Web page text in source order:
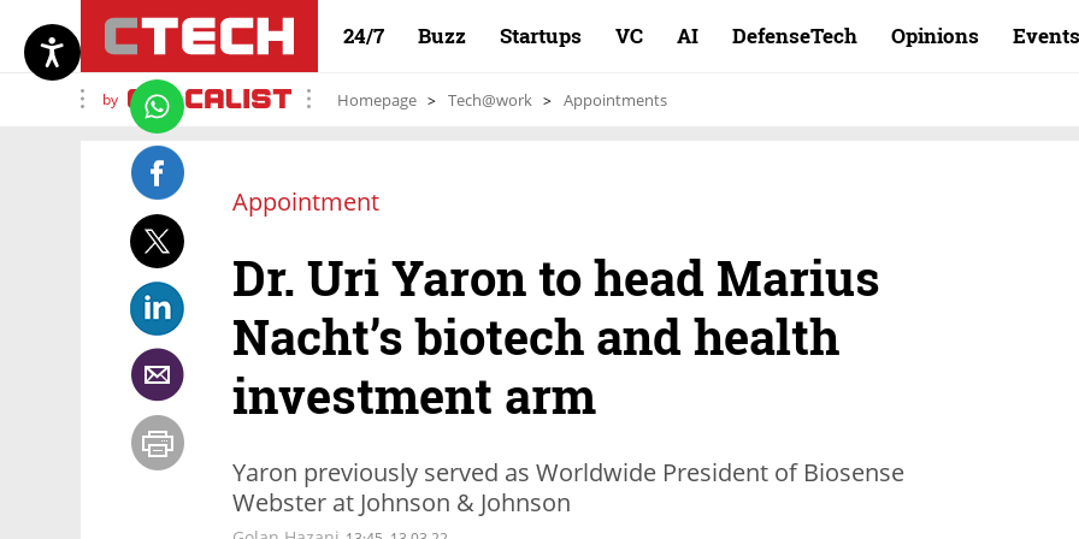
24/7 Buzz Startups VC AI DefenseTech Opinions Events
by Homepage Tech@work Appointments
Appointment
Dr. Uri Yaron to head Marius
Nacht’s biotech and health
investment arm
Yaron previously served as Worldwide President of Biosense
Webster at Johnson & Johnson